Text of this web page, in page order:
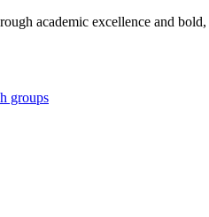
academic excellence and
groups